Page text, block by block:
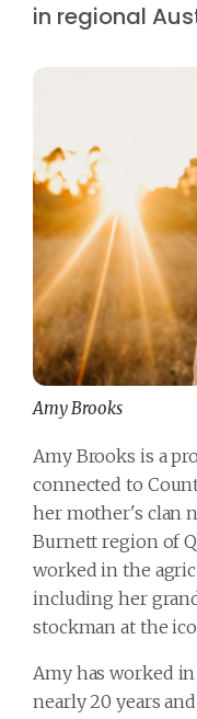
in regional
Amy Brooks
Amy Brooks is a
connected to
her mother's clan
Burnett region of
worked in the
including her
stockman at the
Amy has worked
nearly 20 years